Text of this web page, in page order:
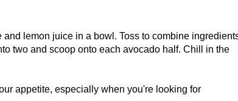
lemon juice in a bowl. Toss to combine
two and scoop onto each avocado half. Chill in the
appetite, especially when you're looking for